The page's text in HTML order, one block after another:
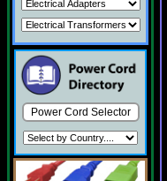
Power Cord Selector